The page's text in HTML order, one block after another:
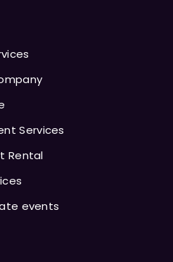
Services
Rental
events